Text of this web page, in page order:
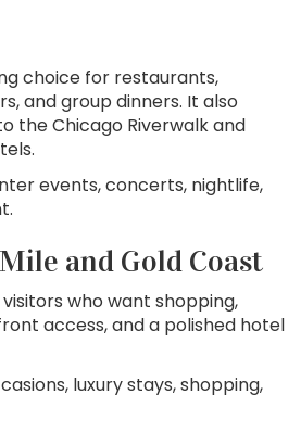
choice for restaurants,
and group dinners. It also
the Chicago Riverwalk and
events, concerts, nightlife,
and Gold Coast
who want shopping,
access, and a polished hotel
luxury stays, shopping,